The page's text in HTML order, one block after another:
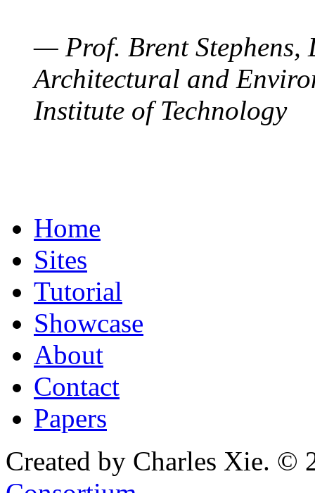
— Prof. Brent Stephens,
Architectural and
Institute of Technology
Home
Sites
Tutorial
Showcase
About
Contact
Papers
Created by Charles Xie. ©